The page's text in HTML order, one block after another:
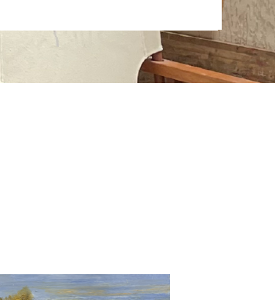
art work is exhibited all over in